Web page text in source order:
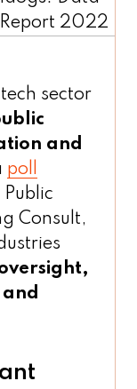
sector
and
poll
Consult,